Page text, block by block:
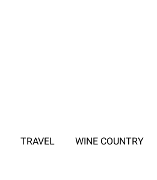
TRAVEL WINE COUNTRY